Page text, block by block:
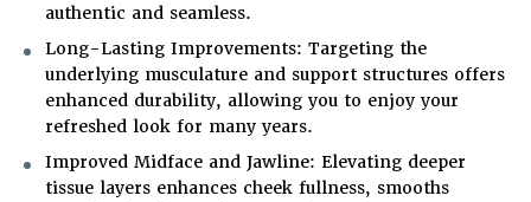
authentic and seamless.
Long-Lasting Improvements: Targeting the
underlying musculature and support structures offers
enhanced durability, allowing you to enjoy your
refreshed look for many years.
Improved Midface and Jawline: Elevating deeper
tissue layers enhances cheek fullness, smooths